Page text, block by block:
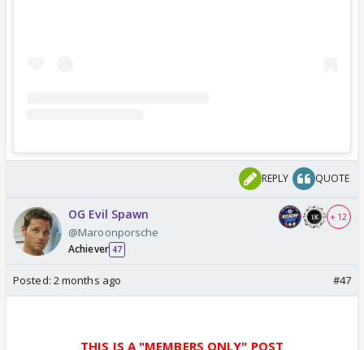
REPLY QUOTE
OG Evil Spawn
@Maroonporsche
Achiever 47
+ 12
Posted: 2 months ago #47
THIS IS A "MEMBERS ONLY" POST